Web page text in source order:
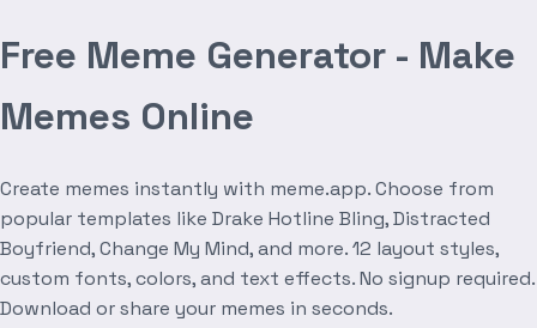
Free Meme Generator - Make
Memes Online
Create memes instantly with meme.app. Choose from
popular templates like Drake Hotline Bling, Distracted
Boyfriend, Change My Mind, and more. 12 layout styles,
custom fonts, colors, and text effects. No signup required.
Download or share your memes in seconds.